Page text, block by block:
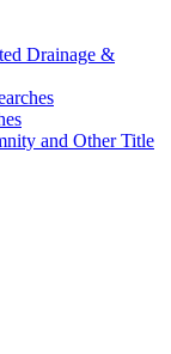
Drainage &
and Other Title